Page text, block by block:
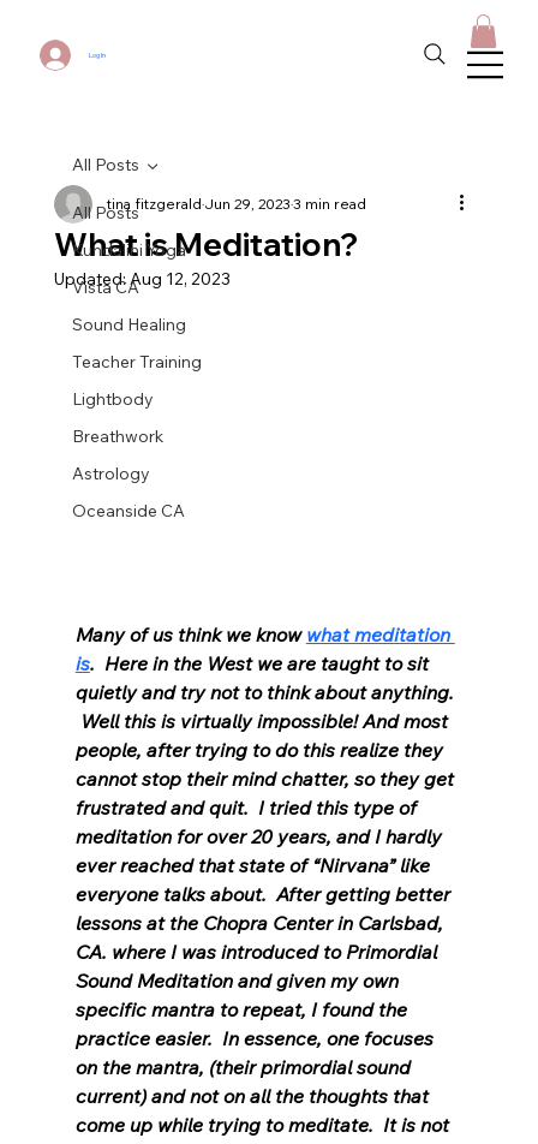
Log In
All Posts
Kundalini Yoga
Vista CA
Sound Healing
Teacher Training
Lightbody
Breathwork
Astrology
Oceanside CA
All Posts
What is Meditation?
tina fitzgeraldJun 29, 20233 min read
Updated:Aug 12, 2023
Many of us think we know what meditation
is.  Here in the West we are taught to sit
quietly and try not to think about anything.
Well this is virtually impossible! And most
people, after trying to do this realize they
cannot stop their mind chatter, so they get
frustrated and quit.  I tried this type of
meditation for over 20 years, and I hardly
ever reached that state of “Nirvana” like
everyone talks about.  After getting better
lessons at the Chopra Center in Carlsbad,
CA. where I was introduced to Primordial
Sound Meditation and given my own
specific mantra to repeat, I found the
practice easier.  In essence, one focuses
on the mantra, (their primordial sound
current) and not on all the thoughts that
come up while trying to meditate.  It is not